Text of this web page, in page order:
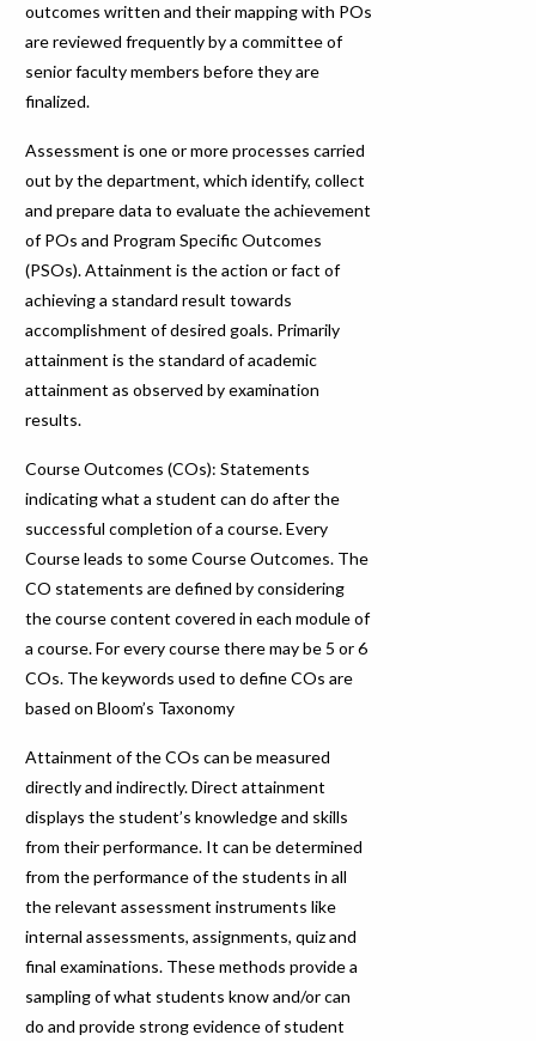
outcomes written and their mapping with POs
are reviewed frequently by a committee of
senior faculty members before they are
finalized.
Assessment is one or more processes carried
out by the department, which identify, collect
and prepare data to evaluate the achievement
of POs and Program Specific Outcomes
(PSOs). Attainment is the action or fact of
achieving a standard result towards
accomplishment of desired goals. Primarily
attainment is the standard of academic
attainment as observed by examination
results.
Course Outcomes (COs): Statements
indicating what a student can do after the
successful completion of a course. Every
Course leads to some Course Outcomes. The
CO statements are defined by considering
the course content covered in each module of
a course. For every course there may be 5 or 6
COs. The keywords used to define COs are
based on Bloom’s Taxonomy
Attainment of the COs can be measured
directly and indirectly. Direct attainment
displays the student’s knowledge and skills
from their performance. It can be determined
from the performance of the students in all
the relevant assessment instruments like
internal assessments, assignments, quiz and
final examinations. These methods provide a
sampling of what students know and/or can
do and provide strong evidence of student